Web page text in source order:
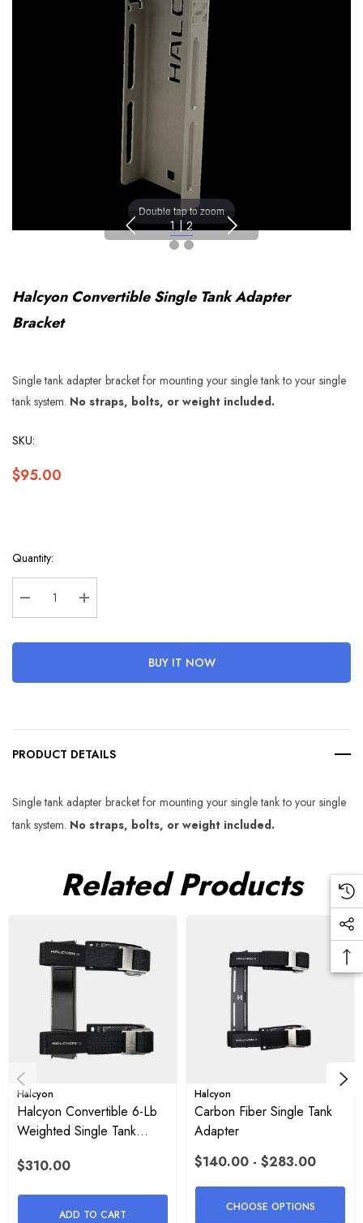
Double tap to zoom
1 | 2
Halcyon Convertible Single Tank Adapter
Bracket
Single tank adapter bracket for mounting your single tank to your single
tank system. No straps, bolts, or weight included.
SKU:
$95.00
Hurry
Quantity:
Decrease Quantity:Increase Quantity:
BUY IT NOW
PRODUCT DETAILS
Single tank adapter bracket for mounting your single tank to your single
tank system. No straps, bolts, or weight included.
Related Products
Halcyon
Halcyon Convertible 6-Lb
Weighted Single Tank
$310.00
ADD TO CART
Halcyon
Carbon Fiber Single Tank
Adapter
$140.00 - $283.00
CHOOSE OPTIONS